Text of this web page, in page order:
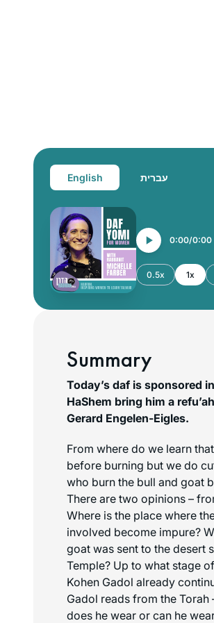
English עברית
0:00 0:00
0.5x 1x
Summary
Today’s daf is sponsored
HaShem bring him a
Gerard Engelen-Eigles.
From where do we learn
before burning but we do
who burn the bull and goat
There are two opinions –
Where is the place where
involved become impure?
goat was sent to the desert
Temple? Up to what stage
Kohen Gadol already
Gadol reads from the
does he wear or can he